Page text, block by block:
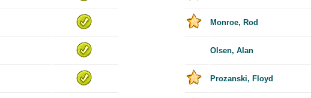
Monroe, Rod
Olsen, Alan
Prozanski, Floyd